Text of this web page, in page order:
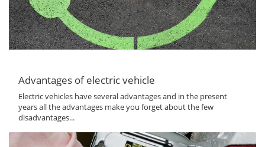
Advantages of electric vehicle
Electric vehicles have several advantages and in the present
years all the advantages make you forget about the few
disadvantages...